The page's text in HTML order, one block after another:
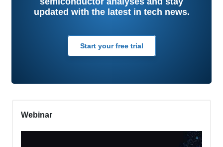
updated with the latest in tech news.
Start your free trial
Webinar